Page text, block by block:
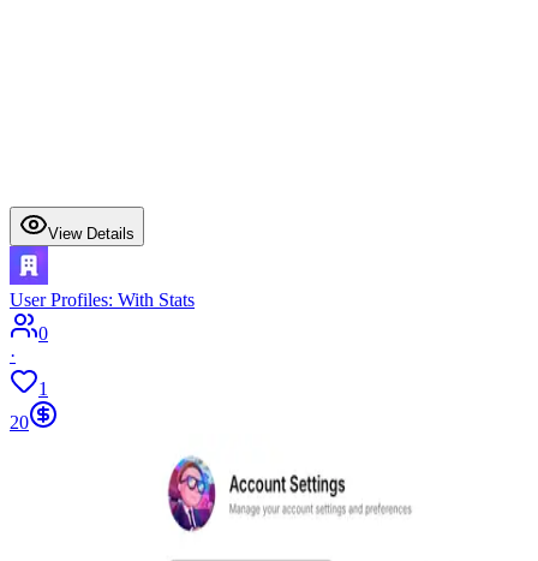
View Details
User Profiles: With Stats
0
·
1
20